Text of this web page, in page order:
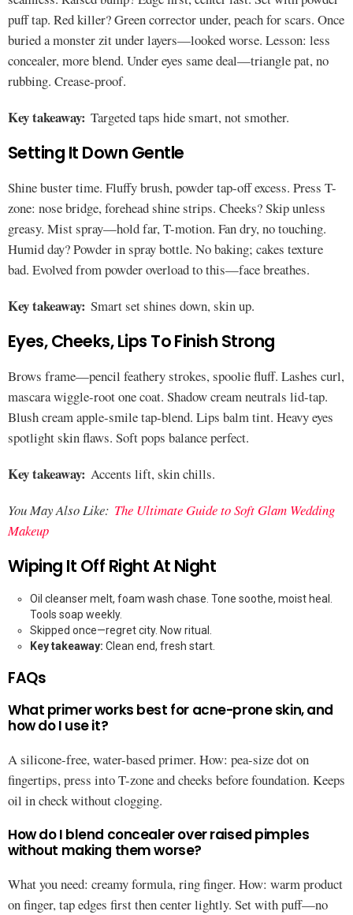
puff tap. Red killer? Green corrector under, peach for scars. Once
buried a monster zit under layers—looked worse. Lesson: less
concealer, more blend. Under eyes same deal—triangle pat, no
rubbing. Crease-proof.
Key takeaway: Targeted taps hide smart, not smother.
Setting It Down Gentle
Shine buster time. Fluffy brush, powder tap-off excess. Press T-
zone: nose bridge, forehead shine strips. Cheeks? Skip unless
greasy. Mist spray—hold far, T-motion. Fan dry, no touching.
Humid day? Powder in spray bottle. No baking; cakes texture
bad. Evolved from powder overload to this—face breathes.
Key takeaway: Smart set shines down, skin up.
Eyes, Cheeks, Lips To Finish Strong
Brows frame—pencil feathery strokes, spoolie fluff. Lashes curl,
mascara wiggle-root one coat. Shadow cream neutrals lid-tap.
Blush cream apple-smile tap-blend. Lips balm tint. Heavy eyes
spotlight skin flaws. Soft pops balance perfect.
Key takeaway: Accents lift, skin chills.
You May Also Like: The Ultimate Guide to Soft Glam Wedding
Makeup
Wiping It Off Right At Night
Oil cleanser melt, foam wash chase. Tone soothe, moist heal.
Tools soap weekly.
Skipped once—regret city. Now ritual.
Key takeaway: Clean end, fresh start.
FAQs
What primer works best for acne-prone skin, and
how do I use it?
A silicone-free, water-based primer. How: pea-size dot on
fingertips, press into T-zone and cheeks before foundation. Keeps
oil in check without clogging.
How do I blend concealer over raised pimples
without making them worse?
What you need: creamy formula, ring finger. How: warm product
on finger, tap edges first then center lightly. Set with puff—no